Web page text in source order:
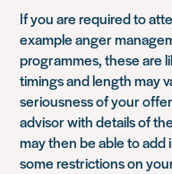
If you are required to
example anger
programmes, these are
timings and length may
seriousness of your
advisor with details of
may then be able to
some restrictions on